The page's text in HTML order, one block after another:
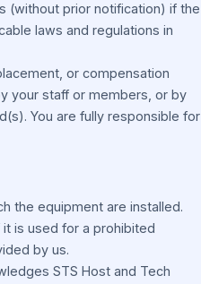
(without prior notification) if the
laws and regulations in
or compensation
your staff or members, or by
You are fully responsible for
the equipment are installed.
is used for a prohibited
by us.
STS Host and Tech